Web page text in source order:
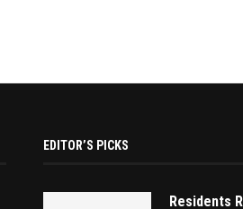
EDITOR’S PICKS
Residents